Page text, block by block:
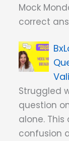
Mock
correct
Struggled
question
alone.
confusion